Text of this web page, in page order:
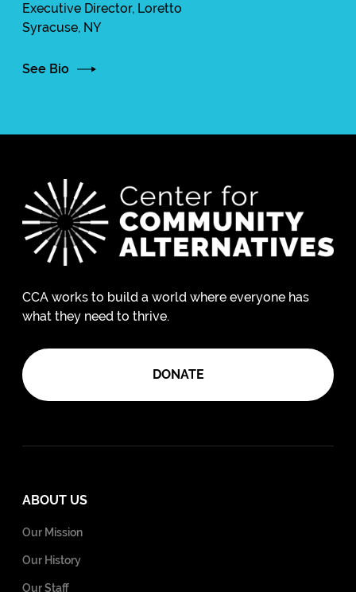
Executive Director, Loretto
Syracuse, NY
See Bio
CCA works to build a world where everyone has
what they need to thrive.
DONATE
ABOUT US
Our Mission
Our History
Our Staff